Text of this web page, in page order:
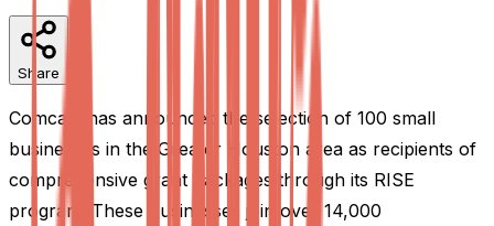
Share
Comcast has announced the selection of 100 small
businesses in the Greater Houston area as recipients of
comprehensive grant packages through its RISE
program. These businesses join over 14,000